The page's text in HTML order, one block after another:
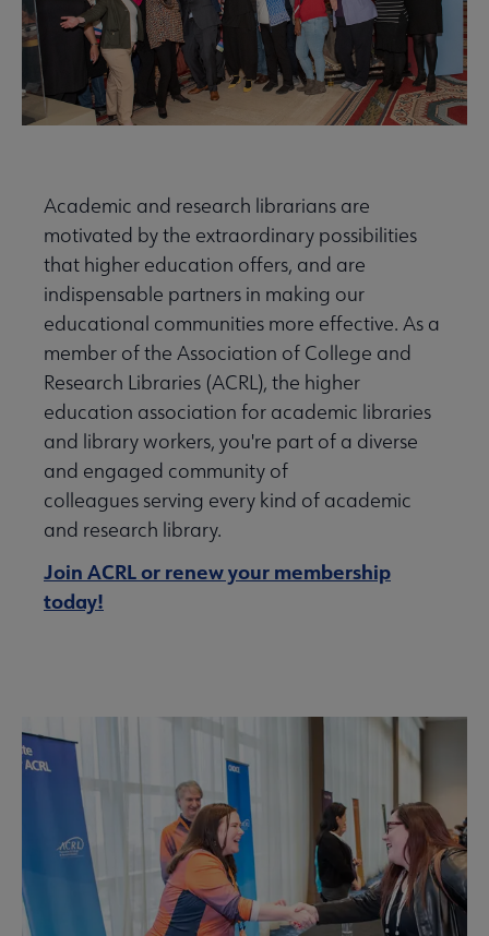
Academic and research librarians are
motivated by the extraordinary possibilities
that higher education offers, and are
indispensable partners in making our
educational communities more effective. As a
member of the Association of College and
Research Libraries (ACRL), the higher
education association for academic libraries
and library workers, you're part of a diverse
and engaged community of
colleagues serving every kind of academic
and research library.
Join ACRL or renew your membership
today!